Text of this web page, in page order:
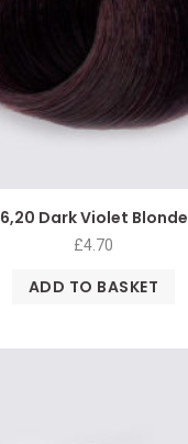
6,20 Dark Violet Blonde
£4.70
ADD TO BASKET